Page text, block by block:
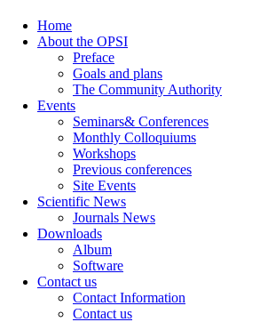
Home
About the OPSI
Preface
Goals and plans
The Community Authority
Events
Seminars& Conferences
Monthly Colloquiums
Workshops
Previous conferences
Site Events
Scientific News
Journals News
Downloads
Album
Software
Contact us
Contact Information
Contact us